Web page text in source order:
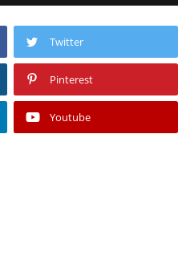
Twitter
Pinterest
Youtube